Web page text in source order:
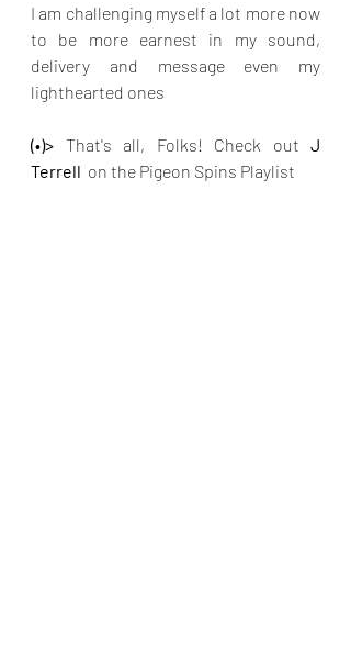
I am challenging myself a lot more now
to be more earnest in my sound,
delivery and message even my
lighthearted ones
(•)> That's all, Folks! Check out J
Terrell on the Pigeon Spins Playlist